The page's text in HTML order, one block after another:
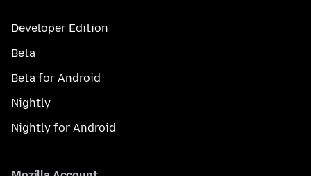
Developer Edition
Beta
Beta for Android
Nightly
Nightly for Android